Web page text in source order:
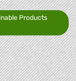
Products